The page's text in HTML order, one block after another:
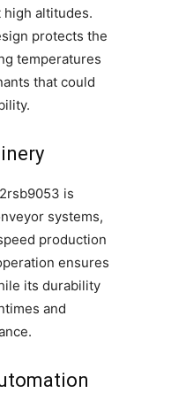
altitudes.
protects the
temperatures
that could
is
systems,
production
ensures
its durability
and